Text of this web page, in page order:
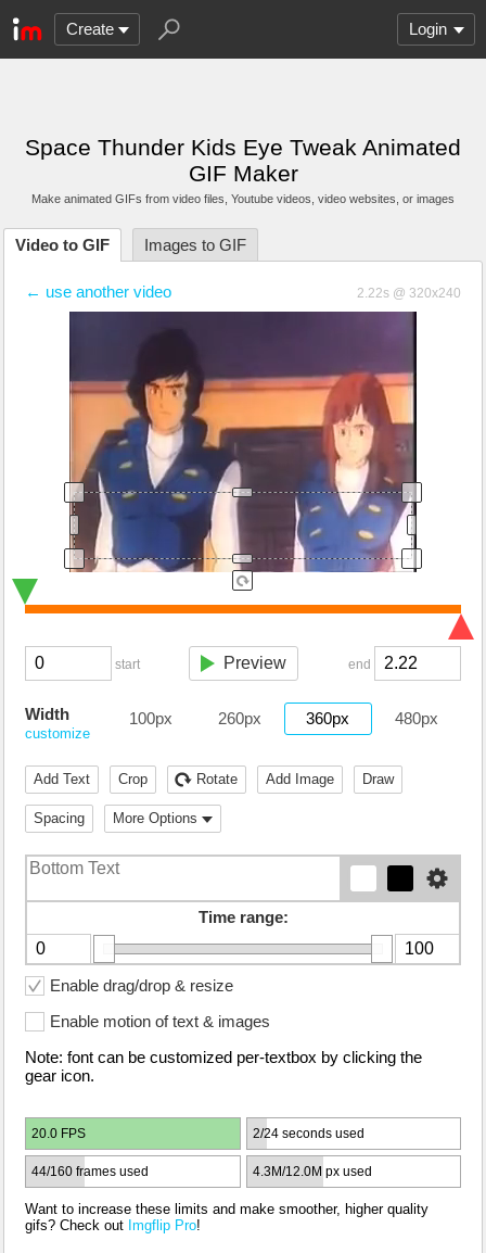
Create Login
Space Thunder Kids Eye Tweak Animated
GIF Maker
Make animated GIFs from video files , Youtube videos , video websites, or images
Video to GIF Images to GIF
← use another video 2.22s @ 320x240
start end
Preview
Width
customize
100px 260px 360px 480px
Add Text Crop Rotate Add Image Draw
Spacing More Options
Time range:
Enable drag/drop & resize
Enable motion of text & images
Note: font can be customized per-textbox by clicking the
gear icon.
20.0 FPS 2/24 seconds used
44/160 frames used 4.3M/12.0M px used
Want to increase these limits and make smoother, higher quality
gifs? Check out Imgflip Pro!